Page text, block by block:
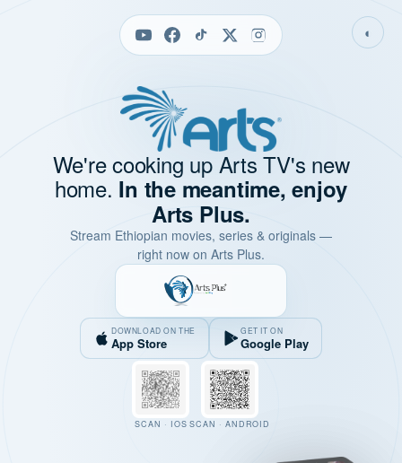
◐
We're cooking up Arts TV's new
home. In the meantime, enjoy
Arts Plus.
Stream Ethiopian movies, series & originals —
right now on Arts Plus.
DOWNLOAD ON THE
App Store
GET IT ON
Google Play
SCAN · IOS SCAN · ANDROID